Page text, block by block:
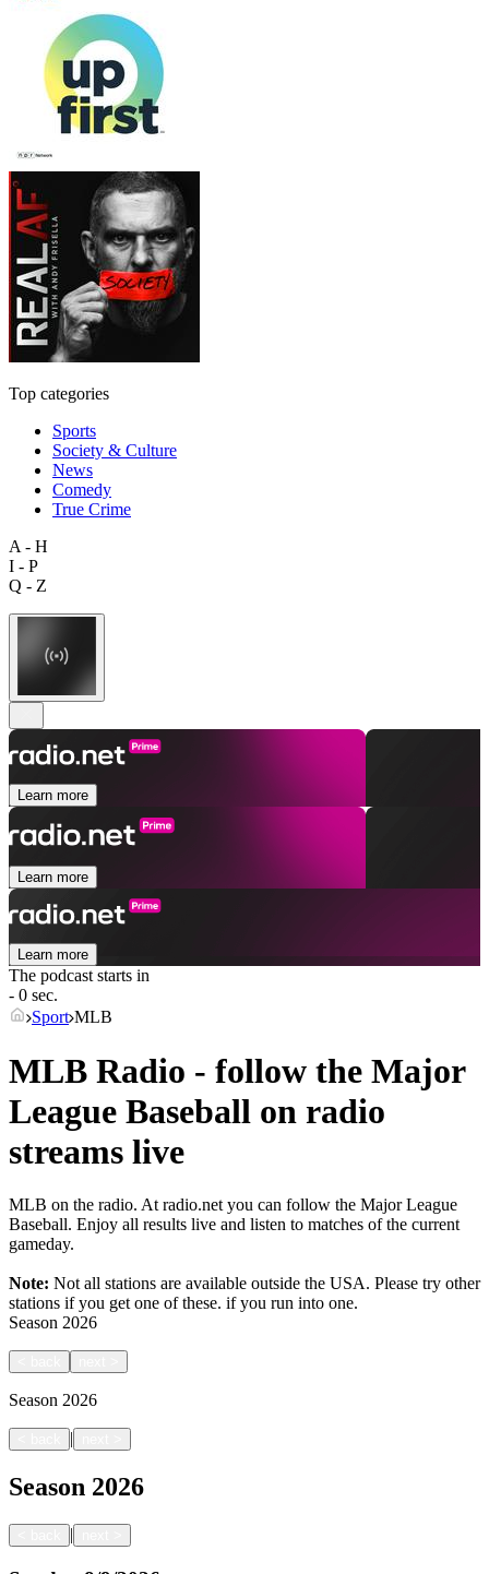
Top categories
Sports
Society & Culture
News
Comedy
True Crime
A - H
I - P
Q - Z
Learn more
Learn more
Learn more
The podcast starts in
- 0 sec.
Sport MLB
MLB Radio - follow the Major
League Baseball on radio
streams live
MLB on the radio. At radio.net you can follow the Major League
Baseball. Enjoy all results live and listen to matches of the current
gameday.
Note: Not all stations are available outside the USA. Please try other
stations if you get one of these. if you run into one.
Season 2026
Season 2026
|
Season 2026
|